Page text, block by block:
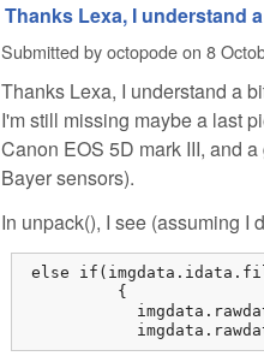
Thanks Lexa, I understand a
Submitted byoctopodeon 8
Thanks Lexa, I understand a
I'm still missing maybe a last
Canon EOS 5D mark III, and
Bayer sensors).
In unpack(), I see (assuming I
else
          {